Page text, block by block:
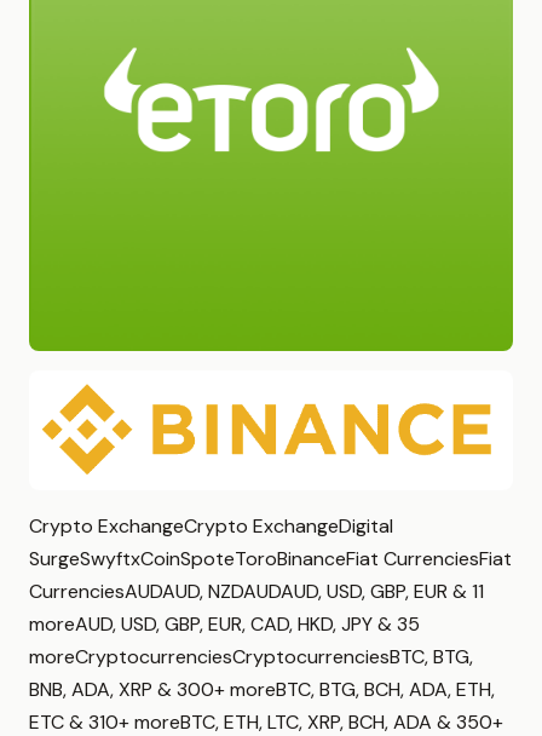
Crypto ExchangeCrypto ExchangeDigital
SurgeSwyftxCoinSpoteToroBinanceFiat CurrenciesFiat
CurrenciesAUDAUD, NZDAUDAUD, USD, GBP, EUR & 11
moreAUD, USD, GBP, EUR, CAD, HKD, JPY & 35
moreCryptocurrenciesCryptocurrenciesBTC, BTG,
BNB, ADA, XRP & 300+ moreBTC, BTG, BCH, ADA, ETH,
ETC & 310+ moreBTC, ETH, LTC, XRP, BCH, ADA & 350+